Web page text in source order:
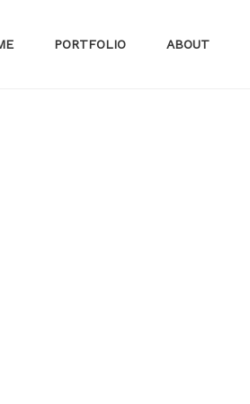
PORTFOLIO ABOUT